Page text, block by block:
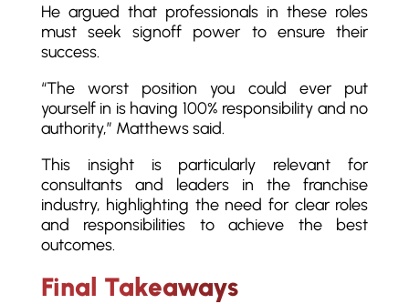
He argued that professionals in these roles
must seek signoff power to ensure their
success.
“The worst position you could ever put
yourself in is having 100% responsibility and no
authority,” Matthews said.
This insight is particularly relevant for
consultants and leaders in the franchise
industry, highlighting the need for clear roles
and responsibilities to achieve the best
outcomes.
Final Takeaways